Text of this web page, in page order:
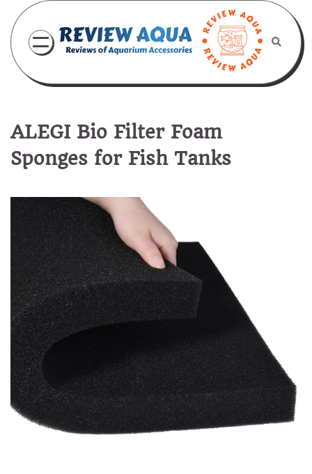
content
ALEGI Bio Filter Foam
Sponges for Fish Tanks